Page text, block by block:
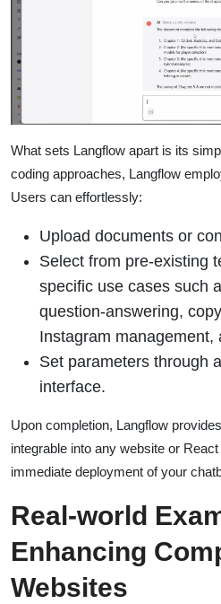
What sets Langflow apart is its
coding approaches, Langflow
Users can effortlessly:
Upload documents or
Select from pre-existing
specific use cases such
question-answering,
Instagram management,
Set parameters through
interface.
Upon completion, Langflow
integrable into any website or
immediate deployment of your
Real-world
Enhancing
Websites